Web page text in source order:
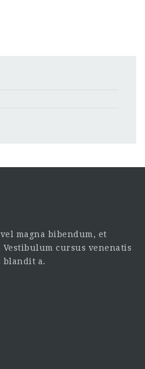
magna bibendum, et
cursus venenatis
blandit a.